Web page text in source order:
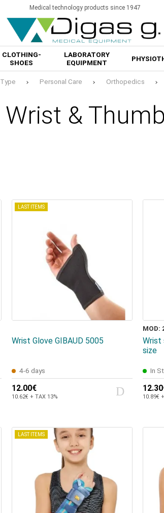
Medical technology products since 1947
CLOTHING-
SHOES
LABORATORY
EQUIPMENT
Type Personal Care Orthopedics
Wrist & Thumb
LAST ITEMS
Wrist Glove GIBAUD 5005
4-6 days
12.00€
10.62€ + TAX 13%
MOD:
Wrist
size
In
10.89€
LAST ITEMS